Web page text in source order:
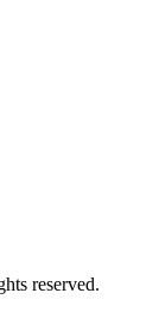
reserved.